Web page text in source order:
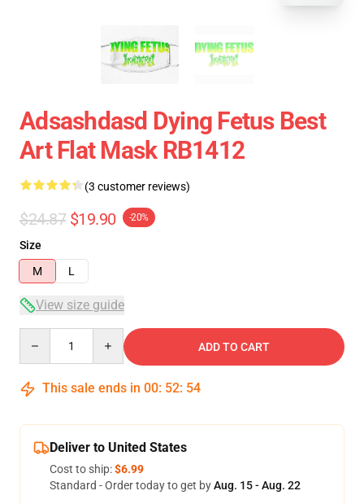
Adsashdasd Dying Fetus Best
Art Flat Mask RB1412
(3 customer reviews)
$24.87 $19.90 -20%
Size
M
L
View size guide
ADD TO CART
This sale ends in 00: 52: 53
Deliver to United States
Cost to ship:$6.99
Standard - Order today to get byAug. 15 - Aug. 22